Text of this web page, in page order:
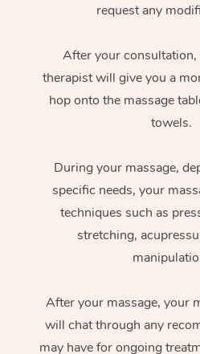
request any
After your consultation,
therapist will give you a
hop onto the massage
towels.
During your massage,
specific needs, your
techniques such as
stretching,
After your massage, your
will chat through any
may have for ongoing